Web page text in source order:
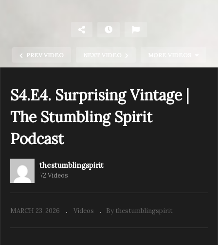
PREV VIDEO NEXT VIDEO MORE VIDEOS
S4.E2. Creative Rebellion | The Stumbling
Spirit Podcast
S4.E4. Surprising Vintage |
The Stumbling Spirit
Podcast
thestumblingspirit
72 Videos
MARCH 23, 2026 Videos By thestumblingspirit